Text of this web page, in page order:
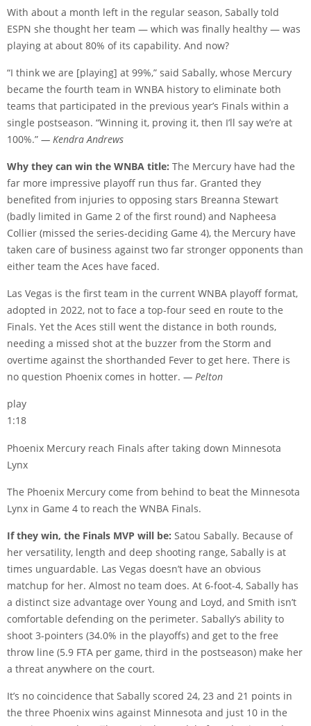
With about a month left in the regular season, Sabally told
ESPN she thought her team — which was finally healthy — was
playing at about 80% of its capability. And now?
“I think we are [playing] at 99%,” said Sabally, whose Mercury
became the fourth team in WNBA history to eliminate both
teams that participated in the previous year’s Finals within a
single postseason. “Winning it, proving it, then I’ll say we’re at
100%.” — Kendra Andrews
Why they can win the WNBA title: The Mercury have had the
far more impressive playoff run thus far. Granted they
benefited from injuries to opposing stars Breanna Stewart
(badly limited in Game 2 of the first round) and Napheesa
Collier (missed the series-deciding Game 4), the Mercury have
taken care of business against two far stronger opponents than
either team the Aces have faced.
Las Vegas is the first team in the current WNBA playoff format,
adopted in 2022, not to face a top-four seed en route to the
Finals. Yet the Aces still went the distance in both rounds,
needing a missed shot at the buzzer from the Storm and
overtime against the shorthanded Fever to get here. There is
no question Phoenix comes in hotter. — Pelton
play
1:18
Phoenix Mercury reach Finals after taking down Minnesota
Lynx
The Phoenix Mercury come from behind to beat the Minnesota
Lynx in Game 4 to reach the WNBA Finals.
If they win, the Finals MVP will be: Satou Sabally. Because of
her versatility, length and deep shooting range, Sabally is at
times unguardable. Las Vegas doesn’t have an obvious
matchup for her. Almost no team does. At 6-foot-4, Sabally has
a distinct size advantage over Young and Loyd, and Smith isn’t
comfortable defending on the perimeter. Sabally’s ability to
shoot 3-pointers (34.0% in the playoffs) and get to the free
throw line (5.9 FTA per game, third in the postseason) make her
a threat anywhere on the court.
It’s no coincidence that Sabally scored 24, 23 and 21 points in
the three Phoenix wins against Minnesota and just 10 in the